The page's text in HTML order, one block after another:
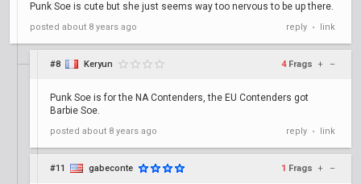
Punk Soe is cute but she just seems way too nervous to be up there.
posted about 8 years ago reply • link
#8 Keryun 4 Frags + –
Punk Soe is for the NA Contenders, the EU Contenders got
Barbie Soe.
posted about 8 years ago reply • link
#11 gabeconte 1 Frags + –